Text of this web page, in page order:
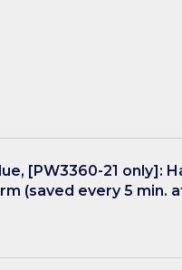
[PW3360-21 only]:
(saved every 5 min.